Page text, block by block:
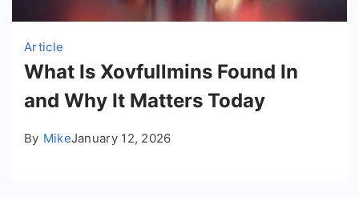
Article
What Is Xovfullmins Found In
and Why It Matters Today
By MikeJanuary 12, 2026